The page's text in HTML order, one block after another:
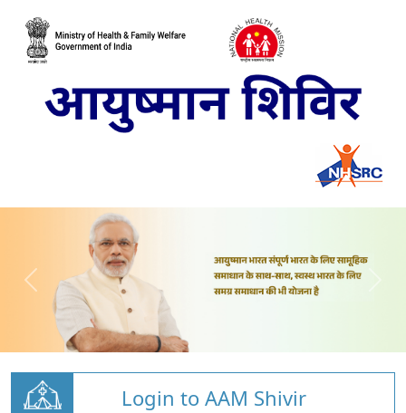
Login to AAM Shivir